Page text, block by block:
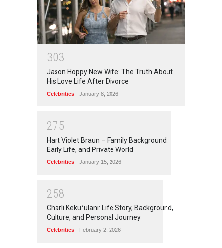
303
Jason Hoppy New Wife: The Truth About
His Love Life After Divorce
Celebrities January 8, 2026
275
Hart Violet Braun – Family Background,
Early Life, and Private World
Celebrities January 15, 2026
258
Charli Kekuʻulani: Life Story, Background,
Culture, and Personal Journey
Celebrities February 2, 2026